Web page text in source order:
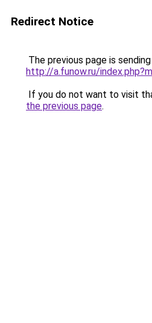
Redirect Notice
The previous page is
http://a.funow.ru/
If you do not want to visit
the previous page.